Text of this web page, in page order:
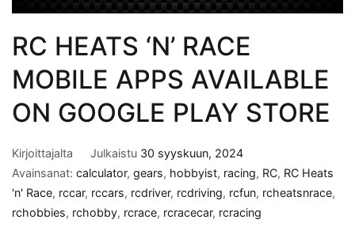
RC HEATS ‘N’ RACE
MOBILE APPS AVAILABLE
ON GOOGLE PLAY STORE
Kirjoittajalta Julkaistu 30 syyskuun, 2024
Avainsanat: calculator, gears, hobbyist, racing, RC, RC Heats
'n' Race, rccar, rccars, rcdriver, rcdriving, rcfun, rcheatsnrace,
rchobbies, rchobby, rcrace, rcracecar, rcracing